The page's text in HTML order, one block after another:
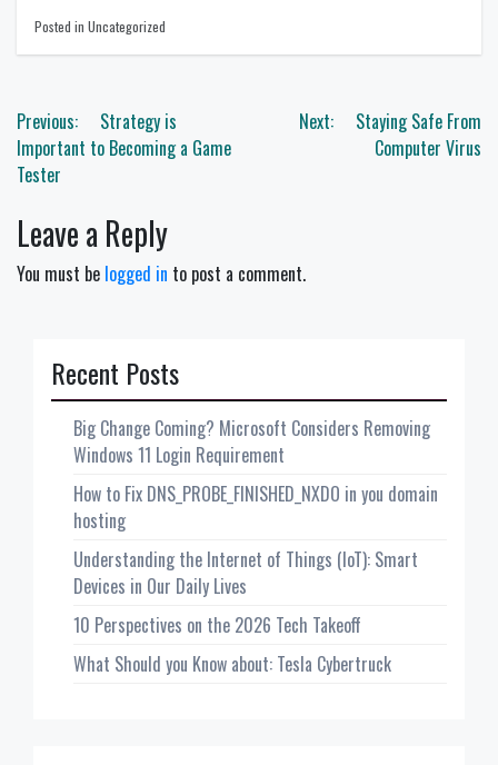
Posted in Uncategorized
Post
navigation
Previous:
Strategy is
Important to Becoming a Game
Tester
Next:
Staying Safe From
Computer Virus
Leave a Reply
You must be logged in to post a comment.
Recent Posts
Big Change Coming? Microsoft Considers Removing
Windows 11 Login Requirement
How to Fix DNS_PROBE_FINISHED_NXDO in you domain
hosting
Understanding the Internet of Things (IoT): Smart
Devices in Our Daily Lives
10 Perspectives on the 2026 Tech Takeoff
What Should you Know about: Tesla Cybertruck